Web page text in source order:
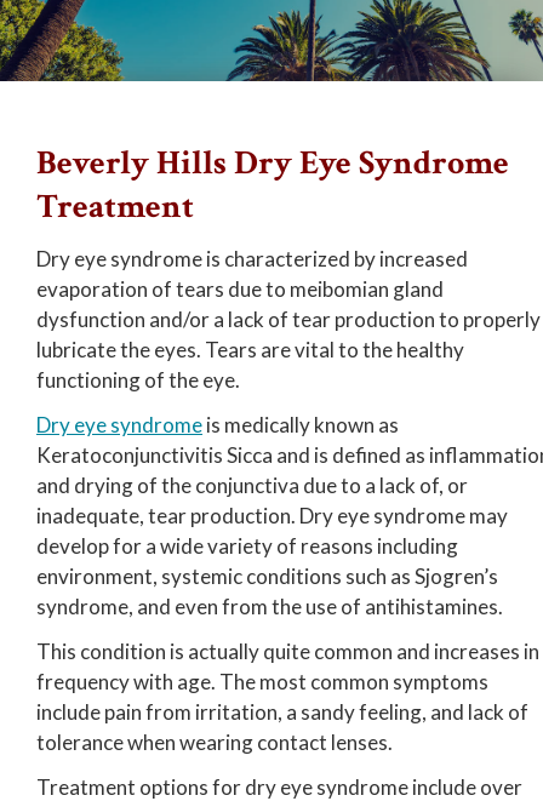
Beverly Hills Dry Eye Syndrome
Treatment
Dry eye syndrome is characterized by increased
evaporation of tears due to meibomian gland
dysfunction and/or a lack of tear production to properly
lubricate the eyes. Tears are vital to the healthy
functioning of the eye.
Dry eye syndromeis medically known as
Keratoconjunctivitis Sicca and is defined as
and drying of the conjunctiva due to a lack of, or
inadequate, tear production. Dry eye syndrome may
develop for a wide variety of reasons including
environment, systemic conditions such as Sjogren’s
syndrome, and even from the use of antihistamines.
This condition is actually quite common and increases in
frequency with age. The most common symptoms
include pain from irritation, a sandy feeling, and lack of
tolerance when wearing contact lenses.
Treatment options for dry eye syndrome include over